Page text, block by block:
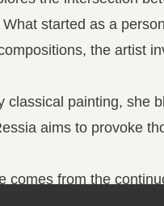
started as a
the artist
classical painting, she
aims to provoke
comes from the